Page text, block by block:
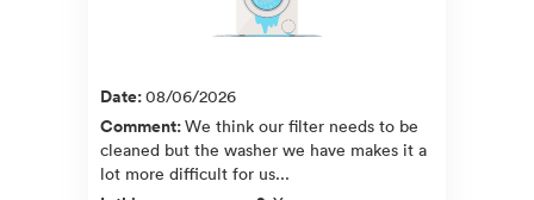
Date:08/06/2026
Comment:We think our filter needs to be
cleaned but the washer we have makes it a
lot more difficult for us...